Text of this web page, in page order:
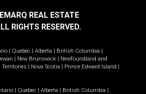
REAL ESTATE
RIGHTS RESERVED.
| Quebec | Alberta | British Columbia |
| New Brunswick | Newfoundland and
Territories | Nova Scotia | Prince Edward Island |
| Quebec | Alberta | British Columbia |